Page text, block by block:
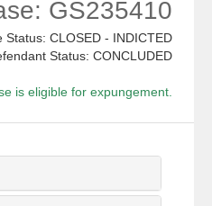
GS235410
Status: CLOSED - INDICTED
Status: CONCLUDED
is eligible for expungement.